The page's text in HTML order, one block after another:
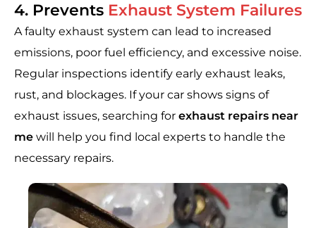
4. Prevents Exhaust System Failures
A faulty exhaust system can lead to increased
emissions, poor fuel efficiency, and excessive noise.
Regular inspections identify early exhaust leaks,
rust, and blockages. If your car shows signs of
exhaust issues, searching for exhaust repairs near
me will help you find local experts to handle the
necessary repairs.